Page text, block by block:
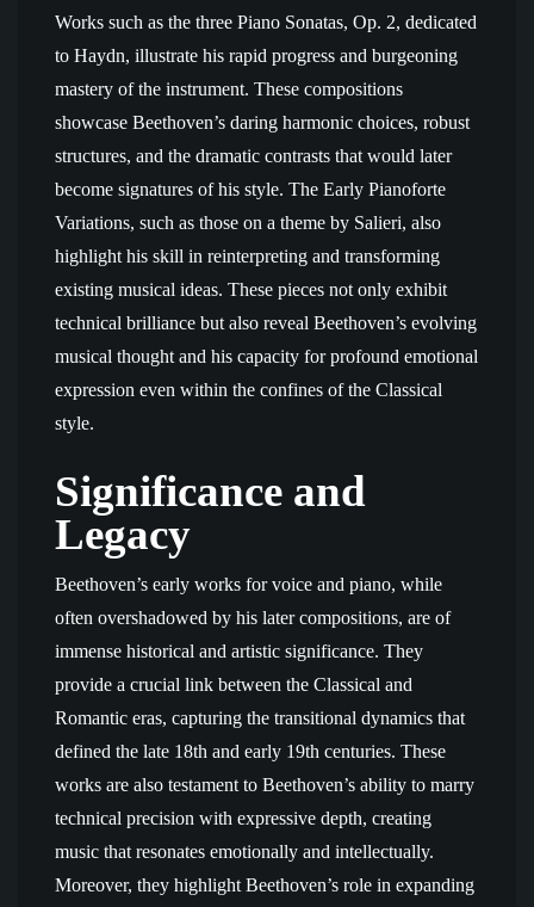
Works such as the three Piano Sonatas, Op. 2, dedicated
to Haydn, illustrate his rapid progress and burgeoning
mastery of the instrument. These compositions
showcase Beethoven’s daring harmonic choices, robust
structures, and the dramatic contrasts that would later
become signatures of his style. The Early Pianoforte
Variations, such as those on a theme by Salieri, also
highlight his skill in reinterpreting and transforming
existing musical ideas. These pieces not only exhibit
technical brilliance but also reveal Beethoven’s evolving
musical thought and his capacity for profound emotional
expression even within the confines of the Classical
style.
Significance and
Legacy
Beethoven’s early works for voice and piano, while
often overshadowed by his later compositions, are of
immense historical and artistic significance. They
provide a crucial link between the Classical and
Romantic eras, capturing the transitional dynamics that
defined the late 18th and early 19th centuries. These
works are also testament to Beethoven’s ability to marry
technical precision with expressive depth, creating
music that resonates emotionally and intellectually.
Moreover, they highlight Beethoven’s role in expanding